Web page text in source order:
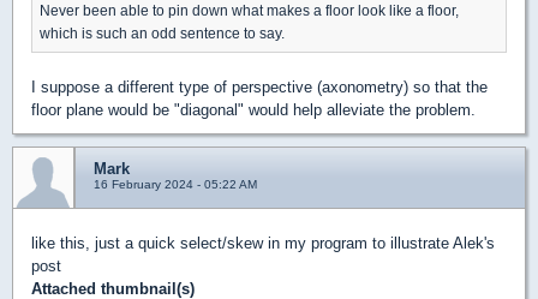
Never been able to pin down what makes a floor look like a floor,
which is such an odd sentence to say.
I suppose a different type of perspective (axonometry) so that the
floor plane would be "diagonal" would help alleviate the problem.
Mark
16 February 2024 - 05:22 AM
like this, just a quick select/skew in my program to illustrate Alek's
post
Attached thumbnail(s)